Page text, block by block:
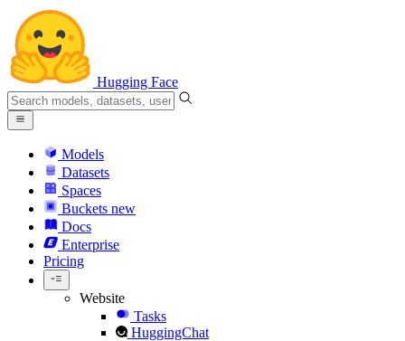
Hugging Face
Models
Datasets
Spaces
Buckets new
Docs
Enterprise
Pricing
Website
Tasks
HuggingChat